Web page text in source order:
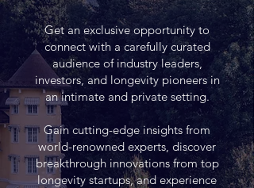
Get an exclusive opportunity to
connect with a carefully curated
audience of industry leaders,
investors, and longevity pioneers in
an intimate and private setting.
Gain cutting-edge insights from
world-renowned experts, discover
breakthrough innovations from top
longevity startups, and experience